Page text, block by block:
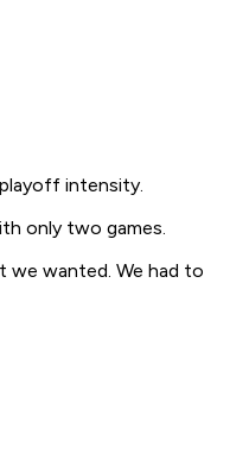
intensity.
only two games.
we wanted. We had to